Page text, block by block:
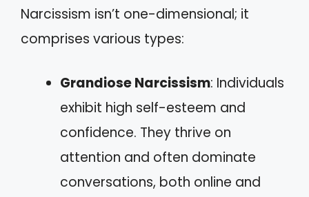
Narcissism isn’t one-dimensional; it
comprises various types:
Grandiose Narcissism: Individuals
exhibit high self-esteem and
confidence. They thrive on
attention and often dominate
conversations, both online and